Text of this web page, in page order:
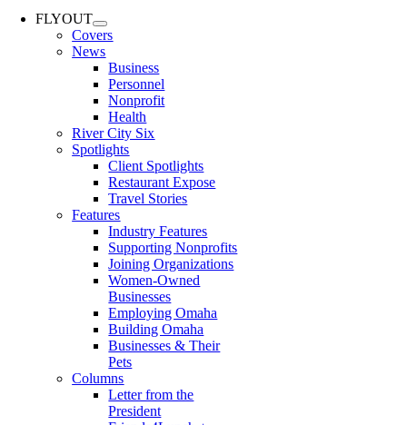
FLYOUT
Covers
News
Business
Personnel
Nonprofit
Health
River City Six
Spotlights
Client Spotlights
Restaurant Expose
Travel Stories
Features
Industry Features
Supporting Nonprofits
Joining Organizations
Women-Owned
Businesses
Employing Omaha
Building Omaha
Businesses & Their
Pets
Columns
Letter from the
President